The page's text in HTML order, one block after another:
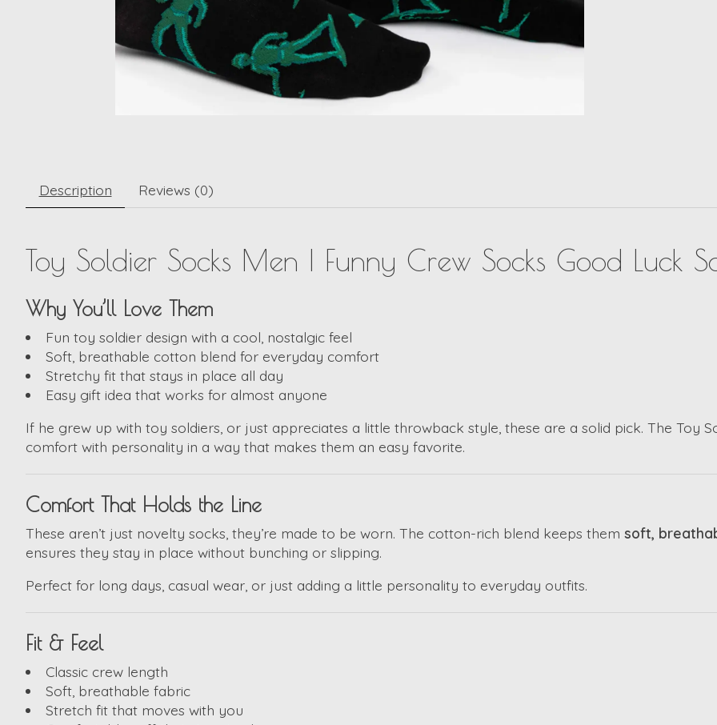
Description Reviews (0)
Toy Soldier Socks Men | Funny Crew Socks Good Luck
Why You’ll Love Them
Fun toy soldier design with a cool, nostalgic feel
Soft, breathable cotton blend for everyday comfort
Stretchy fit that stays in place all day
Easy gift idea that works for almost anyone
If he grew up with toy soldiers, or just appreciates a little throwback style, these are a solid pick. The Toy
comfort with personality in a way that makes them an easy favorite.
Comfort That Holds the Line
These aren’t just novelty socks, they’re made to be worn. The cotton-rich blend keeps them soft,
ensures they stay in place without bunching or slipping.
Perfect for long days, casual wear, or just adding a little personality to everyday outfits.
Fit & Feel
Classic crew length
Soft, breathable fabric
Stretch fit that moves with you